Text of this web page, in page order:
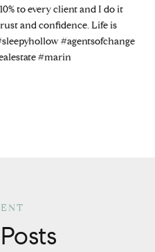
to every client and I do it
and confidence. Life is
#agentsofchange
#marin